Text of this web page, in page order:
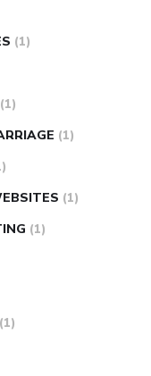
(1)
(1)
(1)
(1)
(1)
(1)